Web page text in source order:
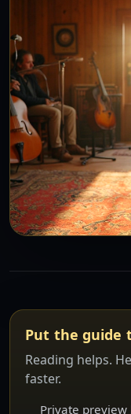
Put the guide
Reading helps.
faster.
Private